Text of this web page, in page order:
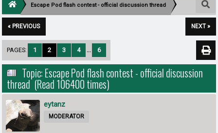
Escape Pod flash contest - official discussion thread
« PREVIOUS NEXT »
PAGES: 1 2 3 4 ... 6
Topic: Escape Pod flash contest - official discussion
thread (Read 106400 times)
eytanz
MODERATOR